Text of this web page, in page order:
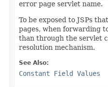
error page servlet name.
To be exposed to JSPs
pages, when forwarding
than through the servlet
resolution mechanism.
See Also:
Constant Field Values